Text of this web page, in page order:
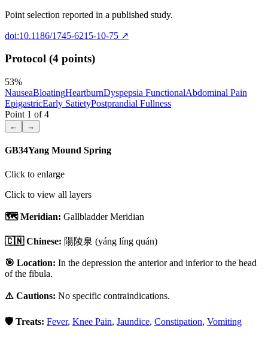
Point selection reported in a published study.
doi:10.1186/1745-6215-10-75 ↗
Protocol (4 points)
53%
NauseaBloatingHeartburnDyspepsia FunctionalAbdominal Pain
EpigastricEarly SatietyPostprandial Fullness
Point 1 of4
← →
GB34Yang Mound Spring
Click to enlarge
Click to view all layers
🗺️ Meridian: Gallbladder Meridian
🇨🇳 Chinese: 陽陵泉 (yáng líng quán)
🎯 Location: In the depression the anterior and inferior to the head
of the fibula.
⚠️ Cautions: No specific contraindications.
🛡️ Treats: Fever, Knee Pain, Jaundice, Constipation, Vomiting